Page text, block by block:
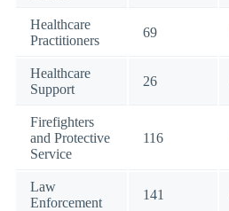
Healthcare
Practitioners
69
Healthcare
Support
26
Firefighters
and Protective
Service
116
Law
Enforcement
141